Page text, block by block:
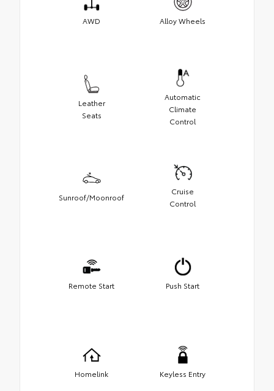
AWD Alloy Wheels
Leather
Seats
Automatic
Climate
Control
Sunroof/Moonroof
Cruise
Control
Remote Start Push Start
Homelink Keyless Entry